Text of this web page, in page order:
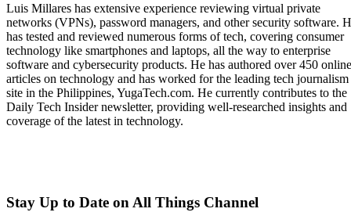
Luis Millares has extensive experience reviewing virtual private
networks (VPNs), password managers, and other security software.
has tested and reviewed numerous forms of tech, covering consumer
technology like smartphones and laptops, all the way to enterprise
software and cybersecurity products. He has authored over 450 online
articles on technology and has worked for the leading tech journalism
site in the Philippines, YugaTech.com. He currently contributes to the
Daily Tech Insider newsletter, providing well-researched insights and
coverage of the latest in technology.
Stay Up to Date on All Things Channel